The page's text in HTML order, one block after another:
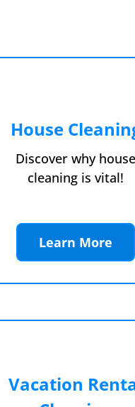
House
Discover why house
cleaning is vital!
Learn More
Vacation